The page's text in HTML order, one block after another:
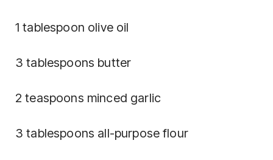
1 tablespoon olive oil
3 tablespoons butter
2 teaspoons minced garlic
3 tablespoons all-purpose flour